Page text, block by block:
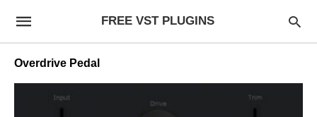
FREE VST PLUGINS
Overdrive Pedal